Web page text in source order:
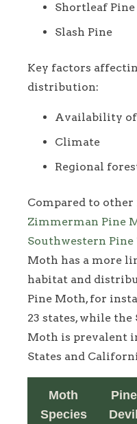
Shortleaf Pine
Slash Pine
Key factors
distribution:
Availability of
Climate
Regional
Compared to other
Zimmerman Pine
Southwestern
Moth has a more
habitat and
Pine Moth, for
23 states, while
Moth is prevalent
States and
Moth
Species
Pine
Devil